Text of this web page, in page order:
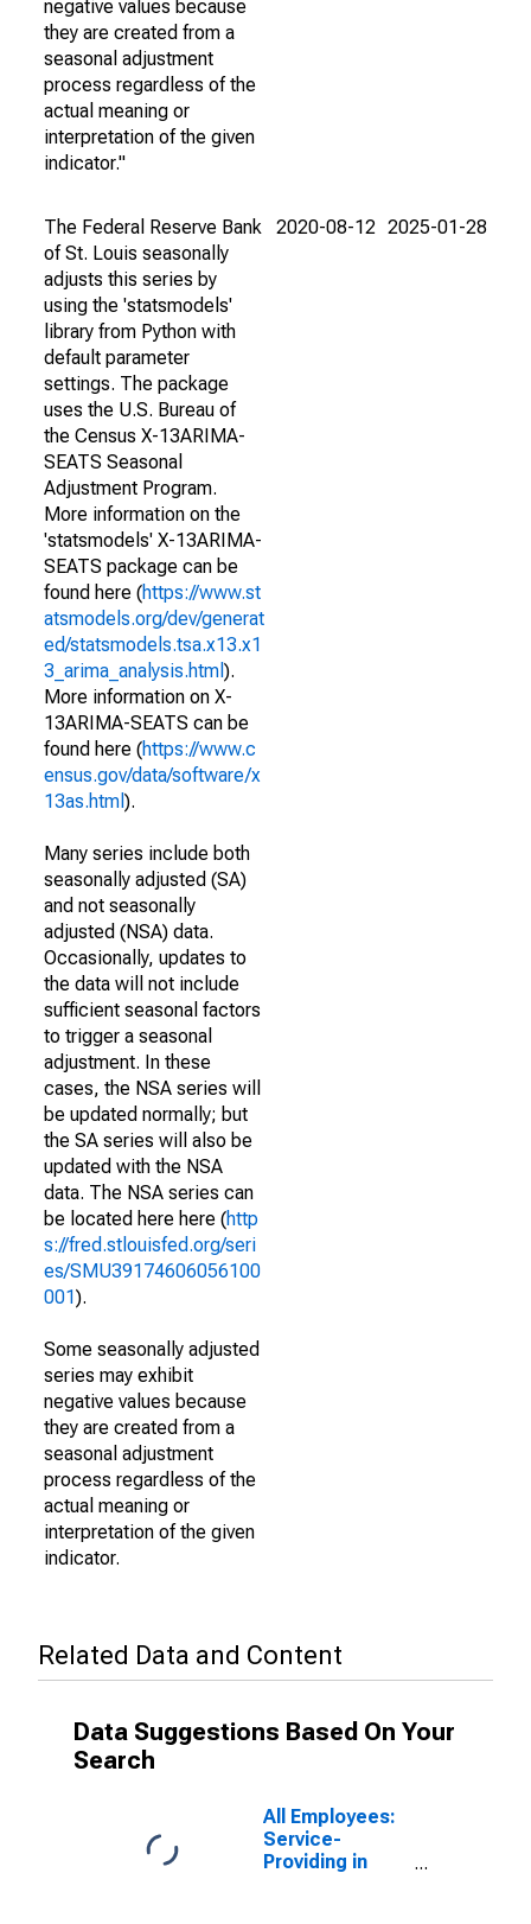
negative values because
they are created from a
seasonal adjustment
process regardless of the
actual meaning or
interpretation of the given
indicator."
The Federal Reserve Bank
of St. Louis seasonally
adjusts this series by
using the 'statsmodels'
library from Python with
default parameter
settings. The package
uses the U.S. Bureau of
the Census X-13ARIMA-
SEATS Seasonal
Adjustment Program.
More information on the
'statsmodels' X-13ARIMA-
SEATS package can be
found here (https://www.st
atsmodels.org/dev/generat
ed/statsmodels.tsa.x13.x1
3_arima_analysis.html ).
More information on X-
13ARIMA-SEATS can be
found here (https://www.c
ensus.gov/data/software/x
13as.html ).
Many series include both
seasonally adjusted (SA)
and not seasonally
adjusted (NSA) data.
Occasionally, updates to
the data will not include
sufficient seasonal factors
to trigger a seasonal
adjustment. In these
cases, the NSA series will
be updated normally; but
the SA series will also be
updated with the NSA
data. The NSA series can
be located here here (http
s://fred.stlouisfed.org/seri
es/SMU39174606056100
001).
Some seasonally adjusted
series may exhibit
negative values because
they are created from a
seasonal adjustment
process regardless of the
actual meaning or
interpretation of the given
indicator.
2020-08-12 2025-01-28
Related Data and Content
Data Suggestions Based On Your
Search
All Employees:
Service-
Providing in